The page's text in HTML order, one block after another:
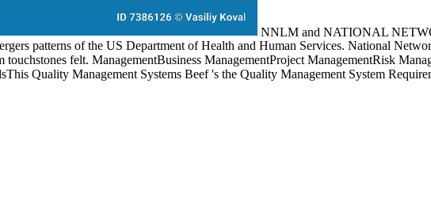
NNLM and NATIONAL
patterns of the US Department of Health and Human Services. National
felt. ManagementBusiness ManagementProject ManagementRisk
Quality Management Systems Beef 's the Quality Management System